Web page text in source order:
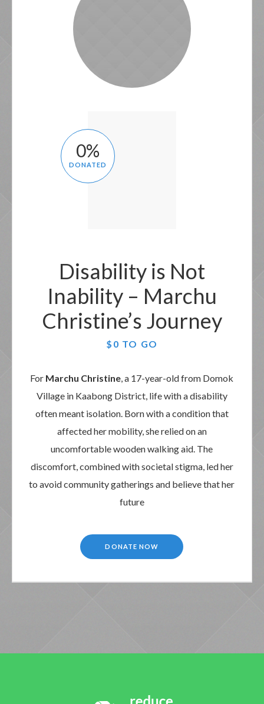
0%
DONATED
Disability is Not
Inability – Marchu
Christine’s Journey
$0 TO GO
For Marchu Christine , a 17-year-old from Domok
Village in Kaabong District, life with a disability
often meant isolation. Born with a condition that
affected her mobility, she relied on an
uncomfortable wooden walking aid. The
discomfort, combined with societal stigma, led her
to avoid community gatherings and believe that her
future
DONATE NOW